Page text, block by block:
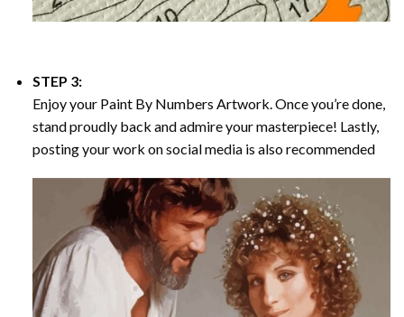
STEP 3:
Enjoy your Paint By Numbers Artwork. Once you’re done,
stand proudly back and admire your masterpiece! Lastly,
posting your work on social media is also recommended